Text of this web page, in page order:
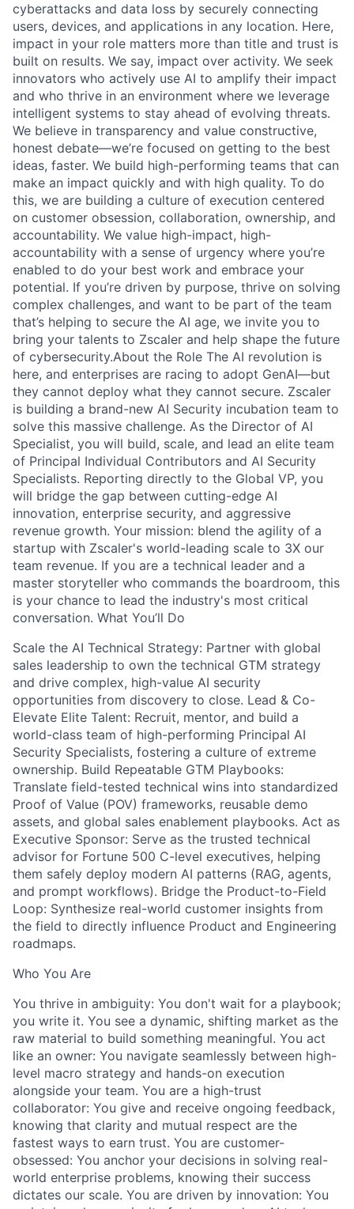
cyberattacks and data loss by securely connecting
users, devices, and applications in any location. Here,
impact in your role matters more than title and trust is
built on results. We say, impact over activity. We seek
innovators who actively use AI to amplify their impact
and who thrive in an environment where we leverage
intelligent systems to stay ahead of evolving threats.
We believe in transparency and value constructive,
honest debate—we’re focused on getting to the best
ideas, faster. We build high-performing teams that can
make an impact quickly and with high quality. To do
this, we are building a culture of execution centered
on customer obsession, collaboration, ownership, and
accountability. We value high-impact, high-
accountability with a sense of urgency where you’re
enabled to do your best work and embrace your
potential. If you’re driven by purpose, thrive on solving
complex challenges, and want to be part of the team
that’s helping to secure the AI age, we invite you to
bring your talents to Zscaler and help shape the future
of cybersecurity.About the Role The AI revolution is
here, and enterprises are racing to adopt GenAI—but
they cannot deploy what they cannot secure. Zscaler
is building a brand-new AI Security incubation team to
solve this massive challenge. As the Director of AI
Specialist, you will build, scale, and lead an elite team
of Principal Individual Contributors and AI Security
Specialists. Reporting directly to the Global VP, you
will bridge the gap between cutting-edge AI
innovation, enterprise security, and aggressive
revenue growth. Your mission: blend the agility of a
startup with Zscaler's world-leading scale to 3X our
team revenue. If you are a technical leader and a
master storyteller who commands the boardroom, this
is your chance to lead the industry's most critical
conversation. What You’ll Do
Scale the AI Technical Strategy: Partner with global
sales leadership to own the technical GTM strategy
and drive complex, high-value AI security
opportunities from discovery to close. Lead & Co-
Elevate Elite Talent: Recruit, mentor, and build a
world-class team of high-performing Principal AI
Security Specialists, fostering a culture of extreme
ownership. Build Repeatable GTM Playbooks:
Translate field-tested technical wins into standardized
Proof of Value (POV) frameworks, reusable demo
assets, and global sales enablement playbooks. Act as
Executive Sponsor: Serve as the trusted technical
advisor for Fortune 500 C-level executives, helping
them safely deploy modern AI patterns (RAG, agents,
and prompt workflows). Bridge the Product-to-Field
Loop: Synthesize real-world customer insights from
the field to directly influence Product and Engineering
roadmaps.
Who You Are
You thrive in ambiguity: You don't wait for a playbook;
you write it. You see a dynamic, shifting market as the
raw material to build something meaningful. You act
like an owner: You navigate seamlessly between high-
level macro strategy and hands-on execution
alongside your team. You are a high-trust
collaborator: You give and receive ongoing feedback,
knowing that clarity and mutual respect are the
fastest ways to earn trust. You are customer-
obsessed: You anchor your decisions in solving real-
world enterprise problems, knowing their success
dictates our scale. You are driven by innovation: You